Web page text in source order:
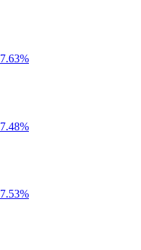
7.63%
7.48%
7.53%